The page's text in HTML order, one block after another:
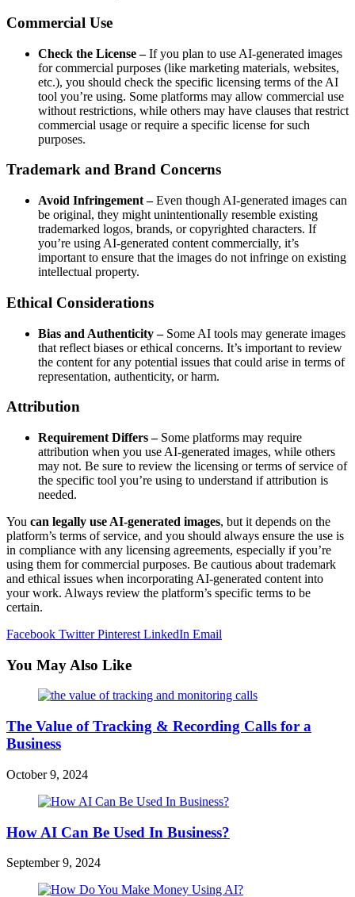
Commercial Use
Check the License –If you plan to use AI-generated images
for commercial purposes (like marketing materials, websites,
etc.), you should check the specific licensing terms of the AI
tool you’re using. Some platforms may allow commercial use
without restrictions, while others may have clauses that restrict
commercial usage or require a specific license for such
purposes.
Trademark and Brand Concerns
Avoid Infringement –Even though AI-generated images can
be original, they might unintentionally resemble existing
trademarked logos, brands, or copyrighted characters. If
you’re using AI-generated content commercially, it’s
important to ensure that the images do not infringe on existing
intellectual property.
Ethical Considerations
Bias and Authenticity –Some AI tools may generate images
that reflect biases or ethical concerns. It’s important to review
the content for any potential issues that could arise in terms of
representation, authenticity, or harm.
Attribution
Requirement Differs –Some platforms may require
attribution when you use AI-generated images, while others
may not. Be sure to review the licensing or terms of service of
the specific tool you’re using to understand if attribution is
needed.
You can legally use AI-generated images, but it depends on the
platform’s terms of service, and you should always ensure the use is
in compliance with any licensing agreements, especially if you’re
using them for commercial purposes. Be cautious about trademark
and ethical issues when incorporating AI-generated content into
your work. Always review the platform’s specific terms to be
certain.
Facebook TwitterPinterest LinkedIn Email
You May Also Like
The Value of Tracking & Recording Calls for a
Business
October 9, 2024
How AI Can Be Used In Business?
September 9, 2024